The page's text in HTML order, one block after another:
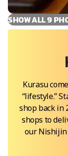
SHOW ALL9
Kurasu
“lifestyle.”
shop back in
shops to
our Nishijin